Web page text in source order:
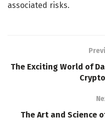
associated risks.
The Exciting World of
The Art and Science